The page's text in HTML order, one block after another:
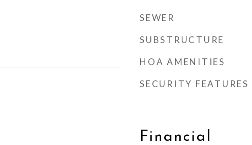
SEWER
SUBSTRUCTURE
HOA AMENITIES
SECURITY FEATURES
Financial